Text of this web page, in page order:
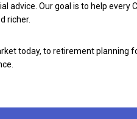
advice. Our goal is to help every
richer.
today, to retirement planning